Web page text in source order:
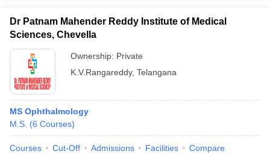
Dr Patnam Mahender Reddy Institute of Medical
Sciences, Chevella
Ownership: Private
K.V.Rangareddy, Telangana
MS Ophthalmology
M.S. (6 Courses)
Courses Cut-Off Admissions Facilities Compare